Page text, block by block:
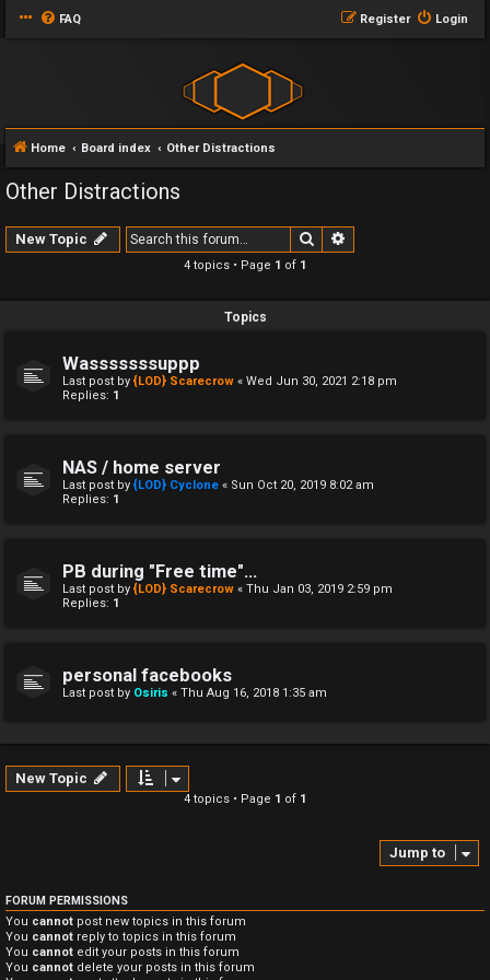
FAQ Login
Register
Home Board index Other Distractions
Other Distractions
New Topic Search
4 topics • Page 1 of 1
Topics
Wasssssssuppp
Last post by {LOD} Scarecrow « Wed Jun 30, 2021 2:18 pm
Replies: 1
NAS / home server
Last post by {LOD} Cyclone « Sun Oct 20, 2019 8:02 am
Replies: 1
PB during "Free time"...
Last post by {LOD} Scarecrow « Thu Jan 03, 2019 2:59 pm
Replies: 1
personal facebooks
Last post by Osiris « Thu Aug 16, 2018 1:35 am
New Topic
4 topics • Page 1 of 1
Jump to
FORUM PERMISSIONS
You cannot post new topics in this forum
You cannot reply to topics in this forum
You cannot edit your posts in this forum
You cannot delete your posts in this forum